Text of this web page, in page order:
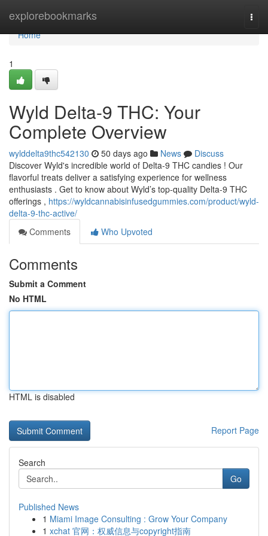
explorebookmarks
Home
Home
1
Wyld Delta-9 THC: Your
Complete Overview
wylddelta9thc542130 50 days ago News
Discuss
Discover Wyld's incredible world of Delta-9 THC candies ! Our
flavorful treats deliver a satisfying experience for wellness
enthusiasts . Get to know about Wyld’s top-quality Delta-9 THC
offerings , https://wyldcannabisinfusedgummies.com/product/wyld-
delta-9-thc-active/
Comments
Who Upvoted
Comments
Submit a Comment
No HTML
HTML is disabled
Report Page
Search
Go
Published News
1 Miami Image Consulting : Grow Your Company
1 xchat 官网：权威信息与copyright指南